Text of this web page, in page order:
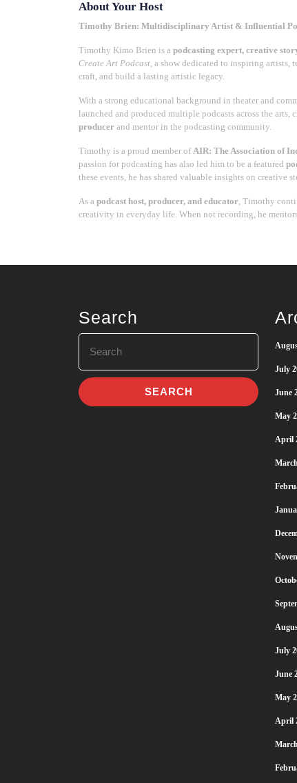
About Your Host
Timothy Brien: Multidisciplinary Artist & Influential
Timothy Kimo Brien is a podcasting expert, creative
Create Art Podcast, a show dedicated to inspiring artists,
craft, and build a lasting artistic legacy.
With a strong educational background in theater and
launched and produced multiple podcasts across the
producer and mentor in the podcasting community.
Timothy is a proud member ofAIR: The Association of
passion for podcasting has also led him to be a featured
these events, he has shared valuable insights on
As a podcast host, producer, and educator, Timothy
creativity in everyday life. When not recording, he
Search
for:
July
June
May
April
July
June
May
April